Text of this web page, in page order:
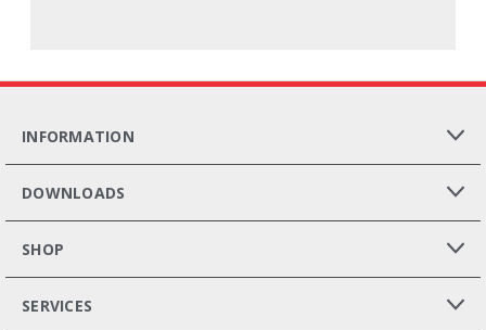
INFORMATION
DOWNLOADS
SHOP
SERVICES